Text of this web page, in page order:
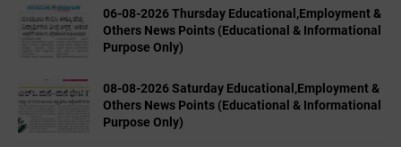
06-08-2026 Thursday Educational,Employment &
Others News Points (Educational & Informational
Purpose Only)
08-08-2026 Saturday Educational,Employment &
Others News Points (Educational & Informational
Purpose Only)